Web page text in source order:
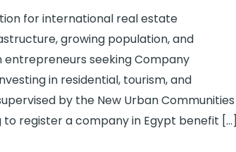
for international real estate
growing population, and
seeking Company
in residential, tourism, and
by the New Urban Communities
register a company in Egypt benefit […]